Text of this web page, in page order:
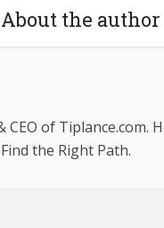
About the author
CEO of Tiplance.com.
the Right Path.